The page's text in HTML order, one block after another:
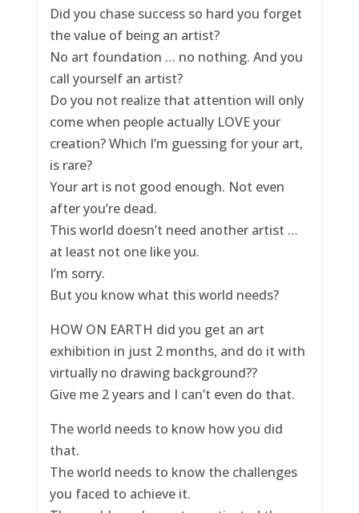
Did you chase success so hard you forget
the value of being an artist?
No art foundation … no nothing. And you
call yourself an artist?
Do you not realize that attention will only
come when people actually LOVE your
creation? Which I’m guessing for your art,
is rare?
Your art is not good enough. Not even
after you’re dead.
This world doesn’t need another artist …
at least not one like you.
I’m sorry.
But you know what this world needs?
HOW ON EARTH did you get an art
exhibition in just 2 months, and do it with
virtually no drawing background??
Give me 2 years and I can’t even do that.
The world needs to know how you did
that.
The world needs to know the challenges
you faced to achieve it.